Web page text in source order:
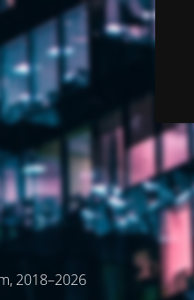
2018–2026